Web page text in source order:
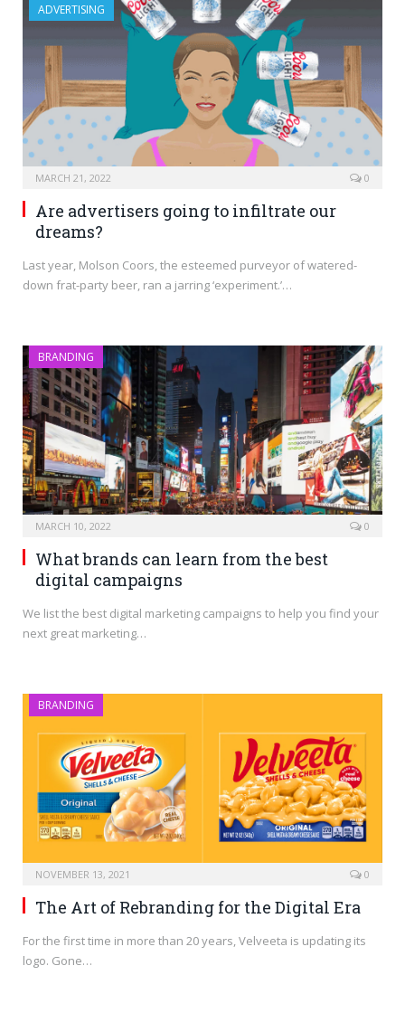
ADVERTISING
MARCH 21, 2022 0
Are advertisers going to infiltrate our
dreams?
Last year, Molson Coors, the esteemed purveyor of watered-
down frat-party beer, ran a jarring ‘experiment.’…
BRANDING
MARCH 10, 2022 0
What brands can learn from the best
digital campaigns
We list the best digital marketing campaigns to help you find your
next great marketing…
BRANDING
NOVEMBER 13, 2021 0
The Art of Rebranding for the Digital Era
For the first time in more than 20 years, Velveeta is updating its
logo. Gone…